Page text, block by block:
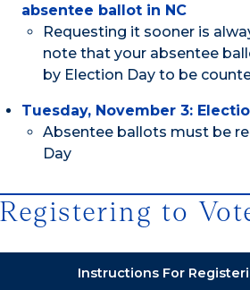
absentee ballot in NC
Requesting it sooner is
note that your absentee
by Election Day to be
Tuesday, November 3:
Absentee ballots must be
Day
Registering to
Instructions For